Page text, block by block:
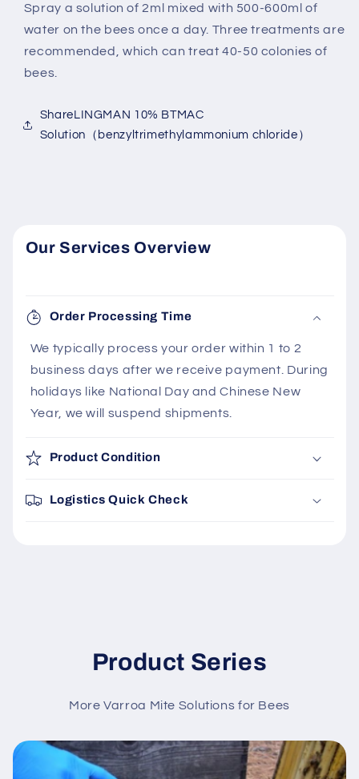
Spray a solution of 2ml mixed with 500-600ml of
water on the bees once a day. Three treatments are
recommended, which can treat 40-50 colonies of
bees.
ShareLINGMAN 10% BTMAC
Solution（benzyltrimethylammonium chloride）
Our Services Overview
Order Processing Time
We typically process your order within 1 to 2
business days after we receive payment. During
holidays like National Day and Chinese New
Year, we will suspend shipments.
Product Condition
Logistics Quick Check
Product Series
More Varroa Mite Solutions for Bees